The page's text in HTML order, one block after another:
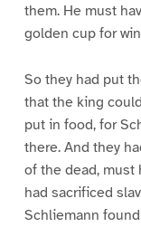
them. He must
golden cup for
So they had put
that the king
put in food, for
there. And they
of the dead, must
had sacrificed
Schliemann